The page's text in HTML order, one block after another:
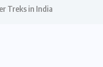
Treks in India